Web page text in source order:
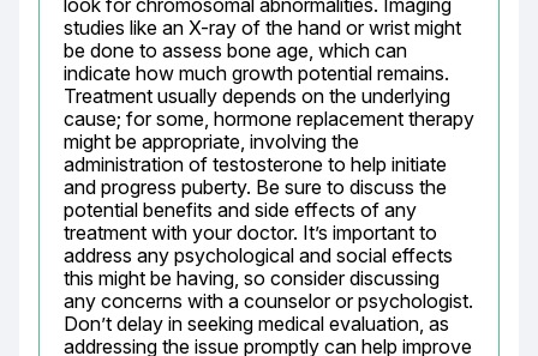
look for chromosomal abnormalities. Imaging
studies like an X-ray of the hand or wrist might
be done to assess bone age, which can
indicate how much growth potential remains.
Treatment usually depends on the underlying
cause; for some, hormone replacement therapy
might be appropriate, involving the
administration of testosterone to help initiate
and progress puberty. Be sure to discuss the
potential benefits and side effects of any
treatment with your doctor. It’s important to
address any psychological and social effects
this might be having, so consider discussing
any concerns with a counselor or psychologist.
Don’t delay in seeking medical evaluation, as
addressing the issue promptly can help improve